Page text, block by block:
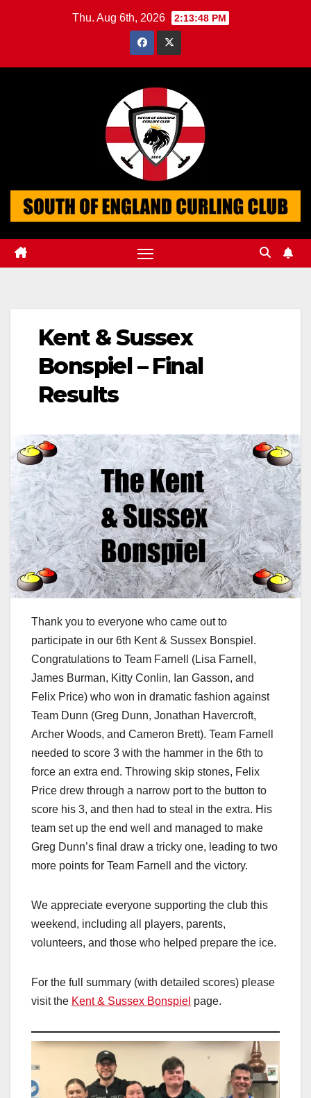
Thu. Aug 6th, 2026 2:13:48 PM
Kent & Sussex
Bonspiel – Final
Results
Thank you to everyone who came out to
participate in our 6th Kent & Sussex Bonspiel.
Congratulations to Team Farnell (Lisa Farnell,
James Burman, Kitty Conlin, Ian Gasson, and
Felix Price) who won in dramatic fashion against
Team Dunn (Greg Dunn, Jonathan Havercroft,
Archer Woods, and Cameron Brett). Team Farnell
needed to score 3 with the hammer in the 6th to
force an extra end. Throwing skip stones, Felix
Price drew through a narrow port to the button to
score his 3, and then had to steal in the extra. His
team set up the end well and managed to make
Greg Dunn’s final draw a tricky one, leading to two
more points for Team Farnell and the victory.
We appreciate everyone supporting the club this
weekend, including all players, parents,
volunteers, and those who helped prepare the ice.
For the full summary (with detailed scores) please
visit the Kent & Sussex Bonspiel page.